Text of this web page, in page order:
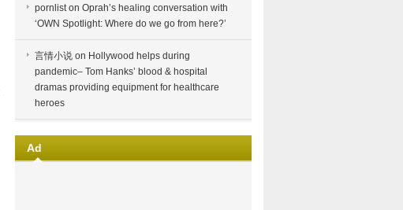
pornliston Oprah’s healing conversation with
‘OWN Spotlight: Where do we go from here?’
言情小说 on Hollywood helps during
pandemic– Tom Hanks’ blood & hospital
dramas providing equipment for healthcare
heroes
Ad